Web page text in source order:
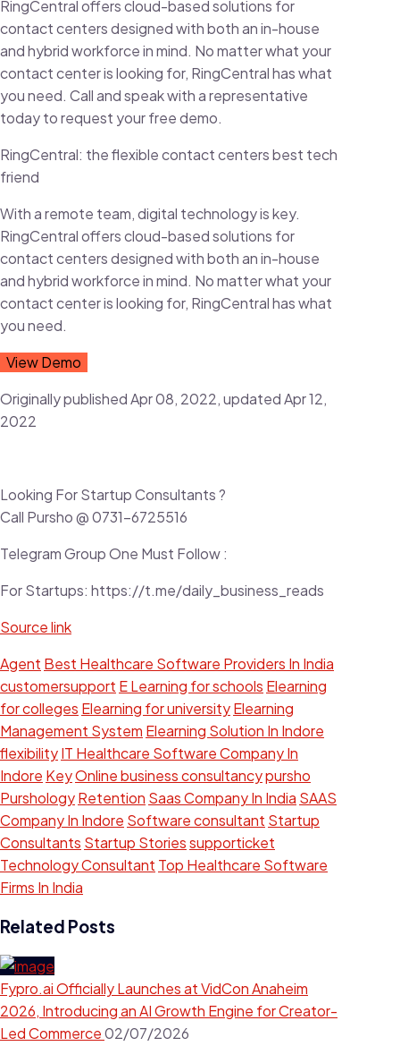
RingCentral offers cloud-based solutions for
contact centers designed with both an in-house
and hybrid workforce in mind. No matter what your
contact center is looking for, RingCentral has what
you need. Call and speak with a representative
today to request your free demo.
RingCentral: the flexible contact centers best tech
friend
With a remote team, digital technology is key.
RingCentral offers cloud-based solutions for
contact centers designed with both an in-house
and hybrid workforce in mind. No matter what your
contact center is looking for, RingCentral has what
you need.
View Demo
Originally published Apr 08, 2022, updated Apr 12,
2022
Looking For Startup Consultants ?
Call Pursho @ 0731-6725516
Telegram Group One Must Follow :
For Startups: https://t.me/daily_business_reads
Source link
Agent Best Healthcare Software Providers In India
customersupport E Learning for schools Elearning
for colleges Elearning for universityElearning
Management System Elearning Solution In Indore
flexibilityIT Healthcare Software Company In
Indore KeyOnline business consultancypursho
PurshologyRetention Saas Company In India SAAS
Company In Indore Software consultant Startup
Consultants Startup Storiessupporticket
Technology Consultant Top Healthcare Software
Firms In India
Related Posts
Fypro.ai Officially Launches at VidCon Anaheim
2026, Introducing an AI Growth Engine for Creator-
Led Commerce02/07/2026